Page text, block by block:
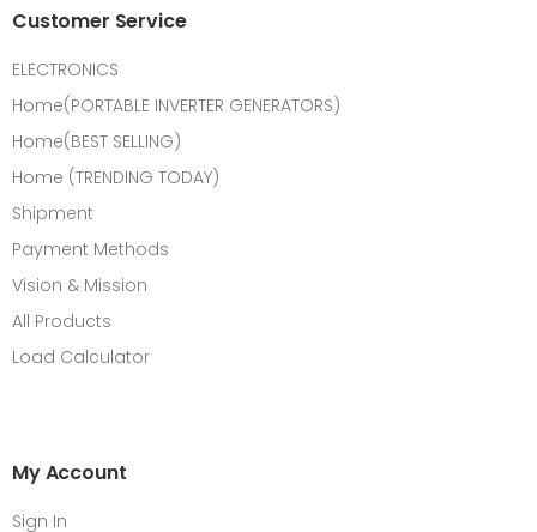
Customer Service
ELECTRONICS
Home(PORTABLE INVERTER GENERATORS)
Home(BEST SELLING)
Home (TRENDING TODAY)
Shipment
Payment Methods
Vision & Mission
All Products
Load Calculator
My Account
Sign In